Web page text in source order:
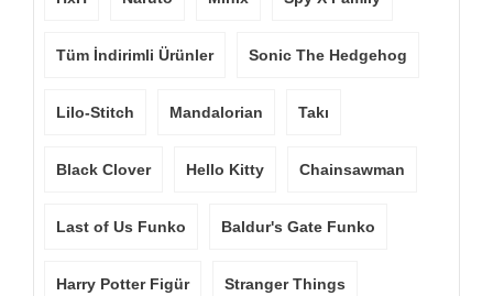
Tüm İndirimli Ürünler Sonic The Hedgehog
Lilo-Stitch Mandalorian Takı
Black Clover Hello Kitty Chainsawman
Last of Us Funko Baldur's Gate Funko
Harry Potter Figür Stranger Things